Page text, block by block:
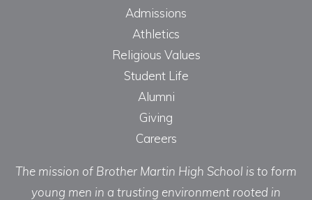
Admissions
Athletics
Religious Values
Student Life
Alumni
Giving
Careers
The mission of Brother Martin High School is to form
young men in a trusting environment rooted in